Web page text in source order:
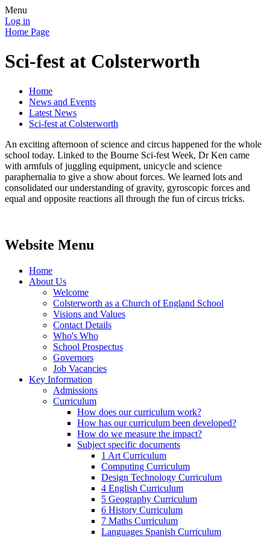
Menu
Log in
Home Page
Sci-fest at Colsterworth
Home
News and Events
Latest News
Sci-fest at Colsterworth
An exciting afternoon of science and circus happened for the whole
school today. Linked to the Bourne Sci-fest Week, Dr Ken came
with armfuls of juggling equipment, unicycle and science
paraphernalia to give a show about forces. We learned lots and
consolidated our understanding of gravity, gyroscopic forces and
equal and opposite reactions all through the fun of circus tricks.
Website Menu
Home
About Us
Welcome
Colsterworth as a Church of England School
Visions and Values
Contact Details
Who's Who
School Prospectus
Governors
Job Vacancies
Key Information
Admissions
Curriculum
How does our curriculum work?
How has our curriculum been developed?
How do we measure the impact?
Subject specific documents
1 Art Curriculum
Computing Curriculum
Design Technology Curriculum
4 English Curriculum
5 Geography Curriculum
6 History Curriculum
7 Maths Curriculum
Languages Spanish Curriculum